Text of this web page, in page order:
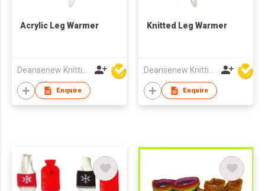
Acrylic Leg Warmer
Enquire
Knitted Leg Warmer
Enquire